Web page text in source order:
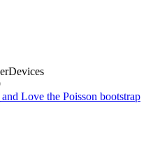
Love the Poisson bootstrap